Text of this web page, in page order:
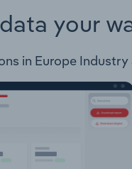
your
in Europe